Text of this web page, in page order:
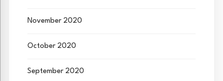
November 2020
October 2020
September 2020